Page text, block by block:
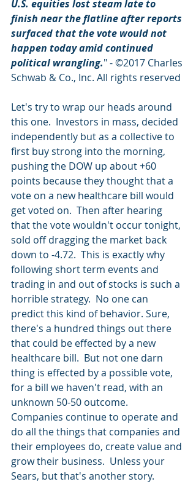
U.S. equities lost steam late to
finish near the flatline after reports
surfaced that the vote would not
happen today amid continued
political wrangling." - ©2017 Charles
Schwab & Co., Inc. All rights reserved
Let's try to wrap our heads around
this one.  Investors in mass, decided
independently but as a collective to
first buy strong into the morning,
pushing the DOW up about +60
points because they thought that a
vote on a new healthcare bill would
get voted on.  Then after hearing
that the vote wouldn't occur tonight,
sold off dragging the market back
down to -4.72.  This is exactly why
following short term events and
trading in and out of stocks is such a
horrible strategy.  No one can
predict this kind of behavior. Sure,
there's a hundred things out there
that could be effected by a new
healthcare bill.  But not one darn
thing is effected by a possible vote,
for a bill we haven't read, with an
unknown 50-50 outcome.
Companies continue to operate and
do all the things that companies and
their employees do, create value and
grow their business.  Unless your
Sears, but that's another story.